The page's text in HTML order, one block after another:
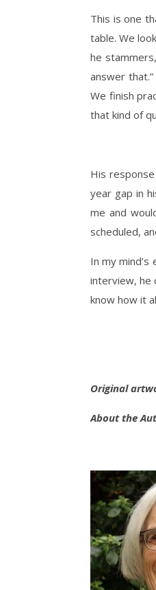
This is one
table. We
he
answer
We finish
that kind of
His
year gap in
me and
scheduled,
In my
interview, he
know how it
Original
About the